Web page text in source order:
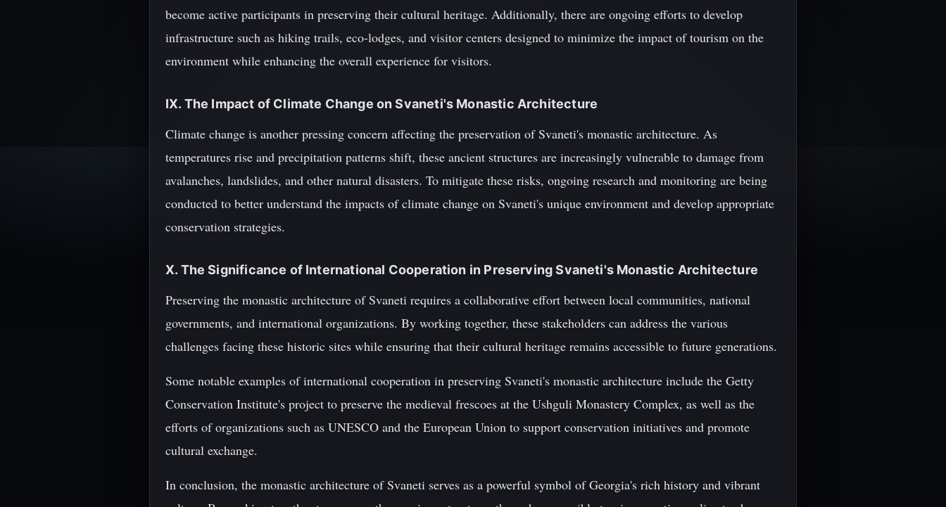
become active participants in preserving their cultural heritage. Additionally, there are ongoing efforts to develop
infrastructure such as hiking trails, eco-lodges, and visitor centers designed to minimize the impact of tourism on the
environment while enhancing the overall experience for visitors.
IX. The Impact of Climate Change on Svaneti's Monastic Architecture
Climate change is another pressing concern affecting the preservation of Svaneti's monastic architecture. As
temperatures rise and precipitation patterns shift, these ancient structures are increasingly vulnerable to damage from
avalanches, landslides, and other natural disasters. To mitigate these risks, ongoing research and monitoring are being
conducted to better understand the impacts of climate change on Svaneti's unique environment and develop appropriate
conservation strategies.
X. The Significance of International Cooperation in Preserving Svaneti's Monastic Architecture
Preserving the monastic architecture of Svaneti requires a collaborative effort between local communities, national
governments, and international organizations. By working together, these stakeholders can address the various
challenges facing these historic sites while ensuring that their cultural heritage remains accessible to future generations.
Some notable examples of international cooperation in preserving Svaneti's monastic architecture include the Getty
Conservation Institute's project to preserve the medieval frescoes at the Ushguli Monastery Complex, as well as the
efforts of organizations such as UNESCO and the European Union to support conservation initiatives and promote
cultural exchange.
In conclusion, the monastic architecture of Svaneti serves as a powerful symbol of Georgia's rich history and vibrant